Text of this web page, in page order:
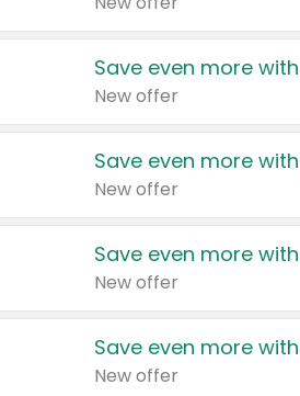
Save even more
New offer
Save even more
New offer
Save even more
New offer
Save even more
New offer